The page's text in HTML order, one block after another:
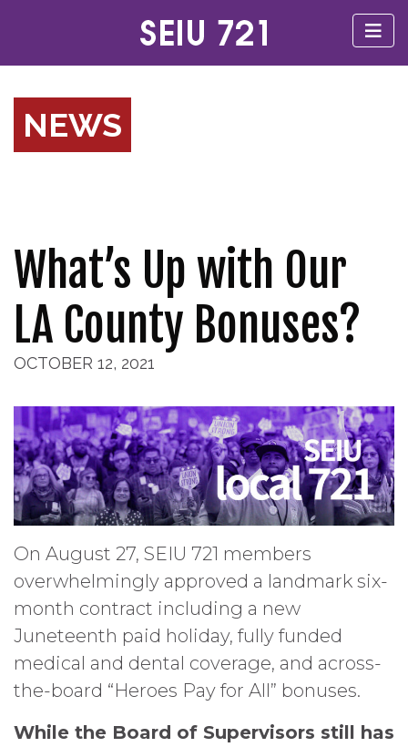
NEWS
What’s Up with Our
LA County Bonuses?
OCTOBER 12, 2021
On August 27, SEIU 721 members
overwhelmingly approved a landmark six-
month contract including a new
Juneteenth paid holiday, fully funded
medical and dental coverage, and across-
the-board “Heroes Pay for All” bonuses.
While the Board of Supervisors still has